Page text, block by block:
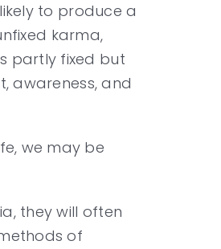
to produce a
karma,
partly fixed but
awareness, and
we may be
they will often
of